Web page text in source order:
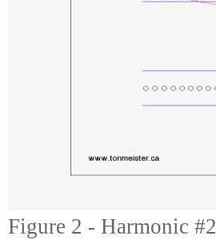
Figure 2 - Harmonic #2